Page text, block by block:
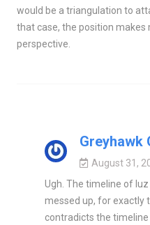
would be a triangulation to
that case, the position
perspective.
Greyhawk
August 31,
Ugh. The timeline of
messed up, for exactly
contradicts the timeline